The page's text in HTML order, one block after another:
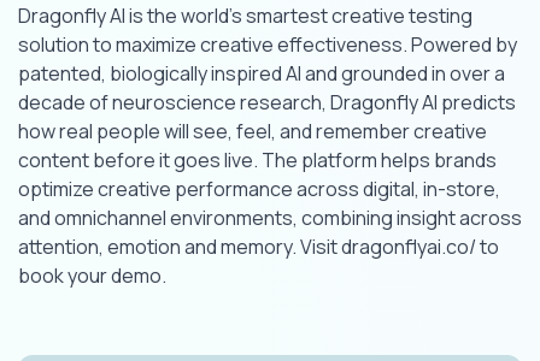
Dragonfly AI is the world’s smartest creative testing
solution to maximize creative effectiveness. Powered by
patented, biologically inspired AI and grounded in over a
decade of neuroscience research, Dragonfly AI predicts
how real people will see, feel, and remember creative
content before it goes live. The platform helps brands
optimize creative performance across digital, in-store,
and omnichannel environments, combining insight across
attention, emotion and memory. Visit dragonflyai.co/ to
book your demo.